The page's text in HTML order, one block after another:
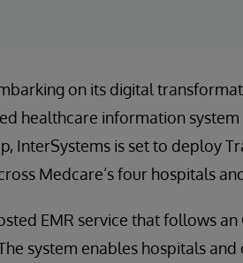
on its digital
healthcare information
InterSystems is set to deploy
Medcare’s four hospitals
EMR service that follows an
system enables hospitals and